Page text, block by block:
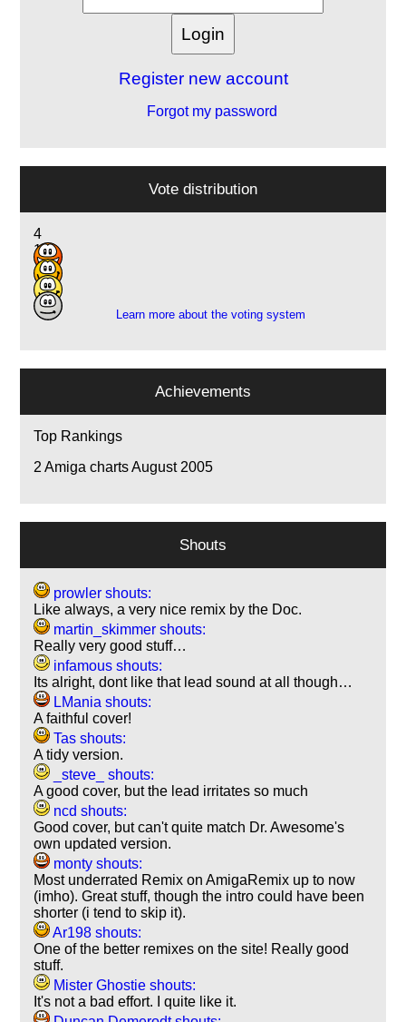
Register new account
Forgot my password
Vote distribution
4
11
7
1
Learn more about the voting system
Achievements
Top Rankings
2 Amiga charts August 2005
Shouts
prowler shouts:
Like always, a very nice remix by the Doc.
martin_skimmer shouts:
Really very good stuff…
infamous shouts:
Its alright, dont like that lead sound at all though…
LMania shouts:
A faithful cover!
Tas shouts:
A tidy version.
_steve_ shouts:
A good cover, but the lead irritates so much
ncd shouts:
Good cover, but can't quite match Dr. Awesome's
own updated version.
monty shouts:
Most underrated Remix on AmigaRemix up to now
(imho). Great stuff, though the intro could have been
shorter (i tend to skip it).
Ar198 shouts:
One of the better remixes on the site! Really good
stuff.
Mister Ghostie shouts:
It's not a bad effort. I quite like it.